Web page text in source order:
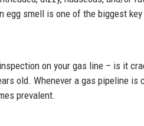
egg smell is one of the biggest
on your gas line – is it
old. Whenever a gas pipeline
prevalent.